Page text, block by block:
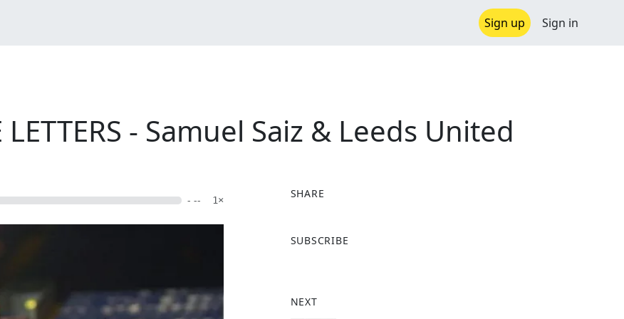
Sign up Sign in
LETTERS - Samuel Saiz & Leeds United
- -- 1×
SHARE
a
o
SUBSCRIBE
NEXT